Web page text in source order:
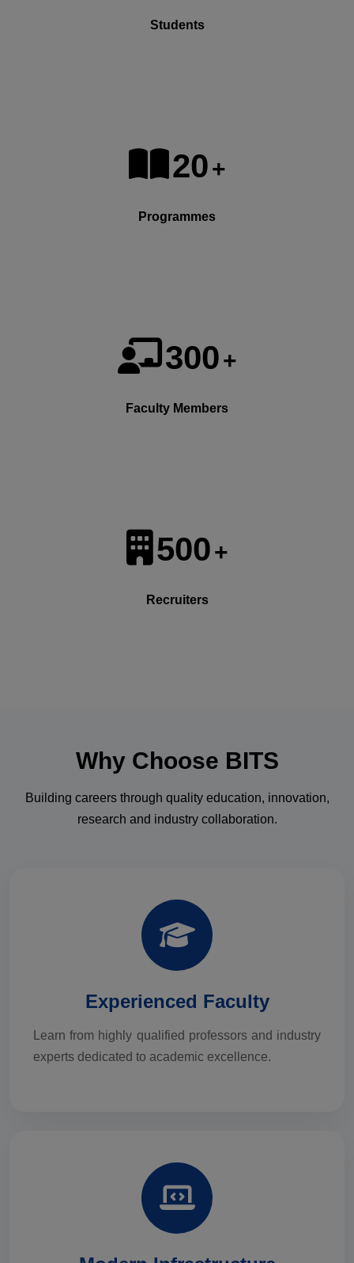
Students
20+
Programmes
300+
Faculty Members
500+
Recruiters
Why Choose BITS
Building careers through quality education, innovation,
research and industry collaboration.
Experienced Faculty
Learn from highly qualified professors and industry
experts dedicated to academic excellence.